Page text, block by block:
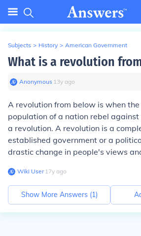
Subjects > History > American Government
What is a revolution
Anonymous∙ 13y ago
A revolution from below is when
population of a nation rebel
a revolution. A revolution is a
established government or a
drastic change in people's views
Wiki User∙17y ago
Show More Answers (1)